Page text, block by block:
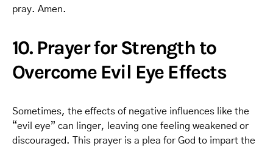
pray. Amen.
10. Prayer for Strength to
Overcome Evil Eye Effects
Sometimes, the effects of negative influences like the
“evil eye” can linger, leaving one feeling weakened or
discouraged. This prayer is a plea for God to impart the